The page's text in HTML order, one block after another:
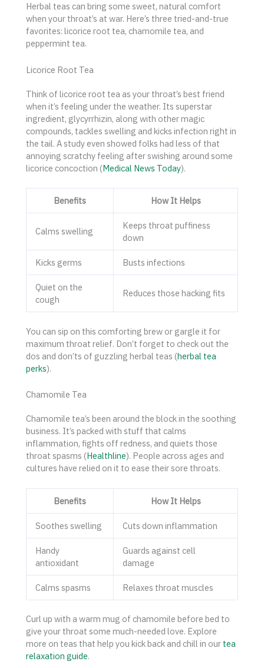
Herbal teas can bring some sweet, natural comfort
when your throat’s at war. Here’s three tried-and-true
favorites: licorice root tea, chamomile tea, and
peppermint tea.
Licorice Root Tea
Think of licorice root tea as your throat’s best friend
when it’s feeling under the weather. Its superstar
ingredient, glycyrrhizin, along with other magic
compounds, tackles swelling and kicks infection right in
the tail. A study even showed folks had less of that
annoying scratchy feeling after swishing around some
licorice concoction (Medical News Today).
Benefits How It Helps
Calms swelling
Keeps throat puffiness
down
Kicks germs Busts infections
Quiet on the
cough
Reduces those hacking fits
You can sip on this comforting brew or gargle it for
maximum throat relief. Don’t forget to check out the
dos and don’ts of guzzling herbal teas (herbal tea
perks).
Chamomile Tea
Chamomile tea’s been around the block in the soothing
business. It’s packed with stuff that calms
inflammation, fights off redness, and quiets those
throat spasms (Healthline). People across ages and
cultures have relied on it to ease their sore throats.
Benefits How It Helps
Soothes swelling Cuts down inflammation
Handy
antioxidant
Guards against cell
damage
Calms spasms Relaxes throat muscles
Curl up with a warm mug of chamomile before bed to
give your throat some much-needed love. Explore
more on teas that help you kick back and chill in our tea
relaxation guide.